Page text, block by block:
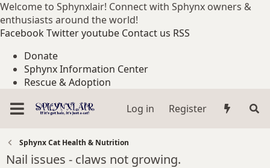
Welcome to Sphynxlair! Connect with Sphynx owners &
enthusiasts around the world!
FacebookTwitteryoutube Contact us RSS
Donate
Sphynx Information Center
Rescue & Adoption
Log in
Register
Sphynx Cat Health & Nutrition
Nail issues - claws not growing.